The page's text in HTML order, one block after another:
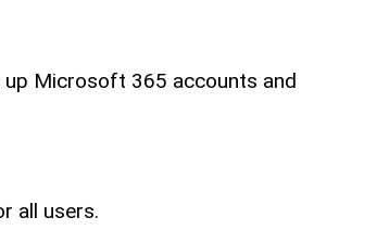
Microsoft 365 accounts and
all users.